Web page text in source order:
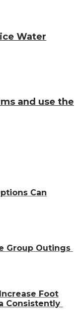
Water
and use the
Can
Group Outings
Foot
Consistently